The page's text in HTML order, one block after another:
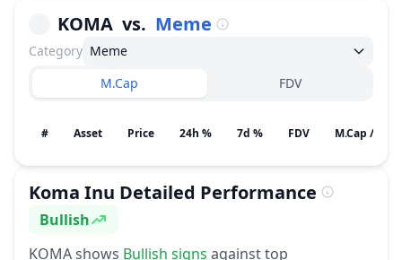
KOMA vs. Meme
Category Meme
M.Cap
FDV
# Asset Price 24h % 7d % FDV M.Cap /
Koma Inu Detailed Performance
Sentiment
Bullish
KOMAshows Bullish signs against top